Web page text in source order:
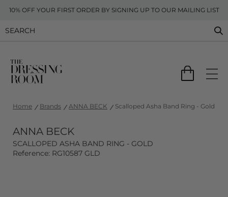
10% OFF YOUR FIRST ORDER BY SIGNING UP TO OUR MAILING LIST
Home Brands ANNA BECK Scalloped Asha Band Ring - Gold
ANNA BECK
SCALLOPED ASHA BAND RING - GOLD
Reference: RG10587 GLD